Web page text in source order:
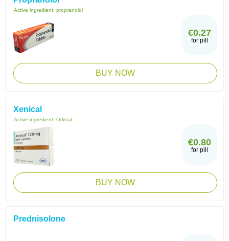
Active ingredient: propranolol
€0.27
for pill
BUY NOW
Xenical
Active ingredient: Orlistat
€0.80
for pill
BUY NOW
Prednisolone